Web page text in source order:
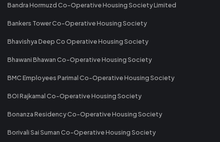
Bandra Hormuzd Co-Operative Housing Society Limited
Bankers Tower Co-Operative Housing Society
Bhavishya Deep Co Operative Housing Society
Bhawani Bhawan Co-Operative Housing Society
BMC Employees Parimal Co-Operative Housing Society
BOI Rajkamal Co-Operative Housing Society
Bonanza Residency Co-Operative Housing Society
Borivali Sai Suman Co-Operative Housing Society